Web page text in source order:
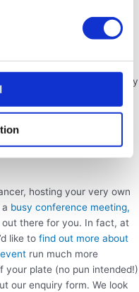
like this!
your close friends and family
extravaganza!
hosting your very own
busy conference meeting,
there for you. In fact, at
like to find out more about
run much more
plate (no pun intended!)
our enquiry form. We look